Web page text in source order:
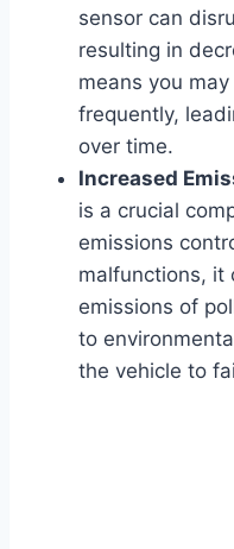
sensor can
resulting in
means you
frequently,
over time.
Increased
is a crucial
emissions
malfunctions, it
emissions of
to
the vehicle to